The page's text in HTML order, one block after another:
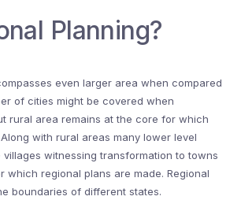
Planning?
even larger area when compared
of cities might be covered when
rural area remains at the core for which
with rural areas many lower level
witnessing transformation to towns
which regional plans are made. Regional
boundaries of different states.